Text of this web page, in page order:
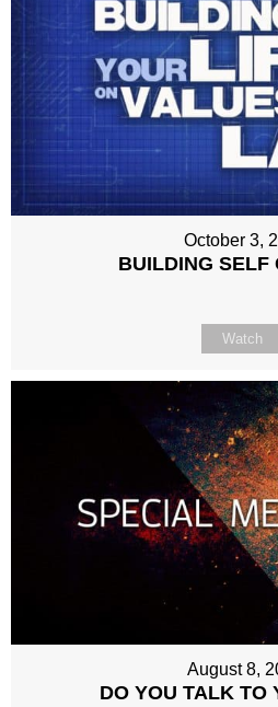
October 3,
BUILDING SELF
Watch
August 8,
DO YOU TALK TO